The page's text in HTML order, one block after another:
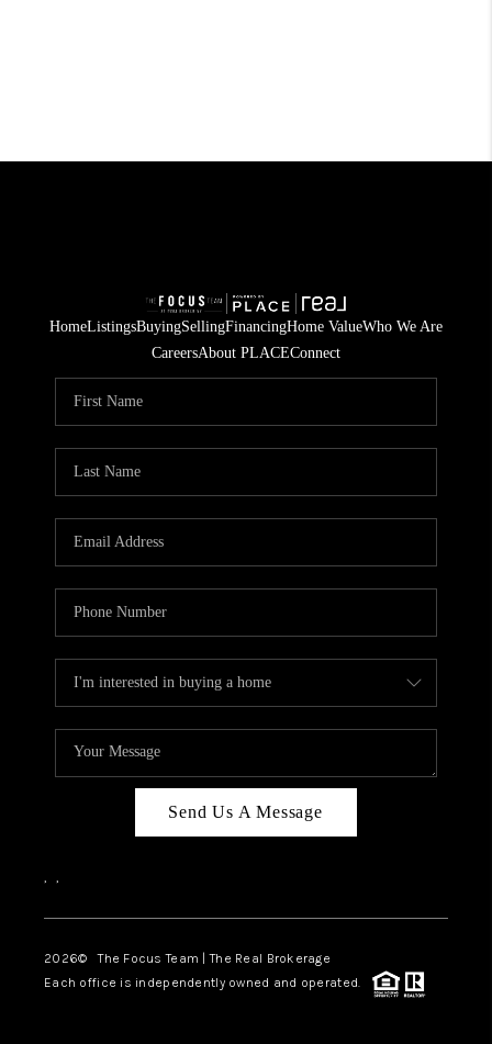
HomeListingsBuyingSellingFinancingHome ValueWho We Are
CareersAbout PLACEConnect
Send Us A Message
, ,
2026© The Focus Team | The Real Brokerage
Each office is independently owned and operated.